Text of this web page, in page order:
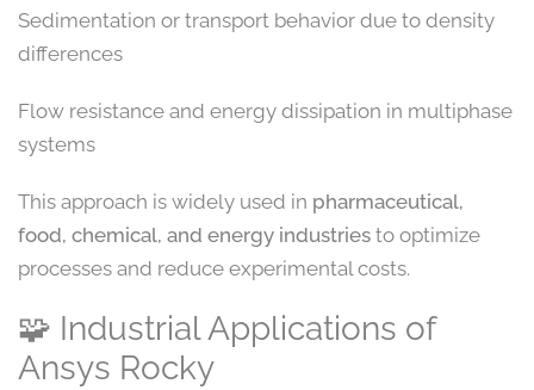
Sedimentation or transport behavior due to density
differences
Flow resistance and energy dissipation in multiphase
systems
This approach is widely used in pharmaceutical,
food, chemical, and energy industries to optimize
processes and reduce experimental costs.
🧩 Industrial Applications of
Ansys Rocky